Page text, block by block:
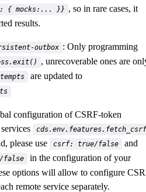
{ mocks:... }} , so in rare cases, it
results.
outbox : Only programming
, unrecoverable ones are
are updated to
configuration of CSRF-token
cds.env.features.fetch_csrf
please use csrf: true/false and
false
in the configuration of your
options will allow to configure
remote service separately.